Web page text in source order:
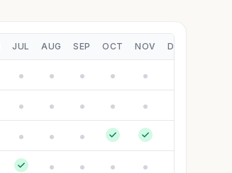
JUL AUG SEP OCT NOV DEC